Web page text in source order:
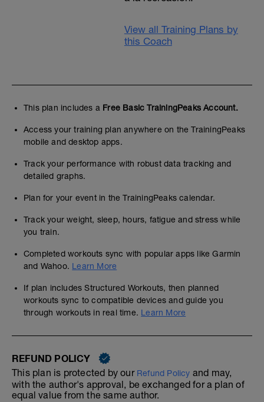
View all Training Plans by
this Coach
This plan includes a Free Basic TrainingPeaks Account.
Access your training plan anywhere on the TrainingPeaks
mobile and desktop apps.
Track your performance with robust data tracking and
detailed graphs.
Plan for your event in the TrainingPeaks calendar.
Track your weight, sleep, hours, fatigue and stress while
you train.
Completed workouts sync with popular apps like Garmin
and Wahoo. Learn More
If plan includes Structured Workouts, then planned
workouts sync to compatible devices and guide you
through workouts in real time. Learn More
REFUND POLICY
This plan is protected by our Refund Policy and may,
with the author's approval, be exchanged for a plan of
equal value from the same author.